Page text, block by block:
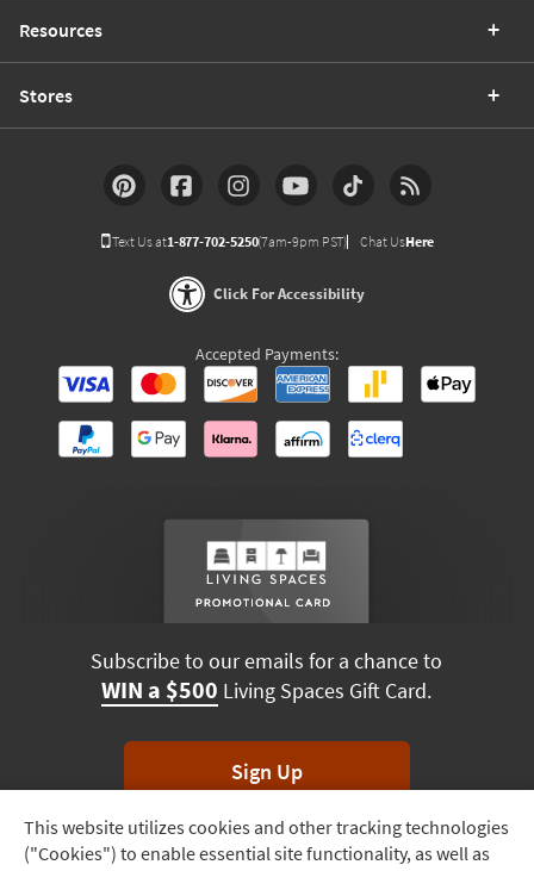
Track
Order
This website utilizes cookies and other tracking technologies
("Cookies") to enable essential site functionality, as well as
Resources
Stores
Text Us at1-877-702-5250(7am-9pm PST) Chat UsHere
Click For Accessibility
Accepted Payments:
Subscribe to our emails for a chance to
WIN a $500 Living Spaces Gift Card.
Sign Up
*Unsubscribe anytime. Winners drawn monthly.